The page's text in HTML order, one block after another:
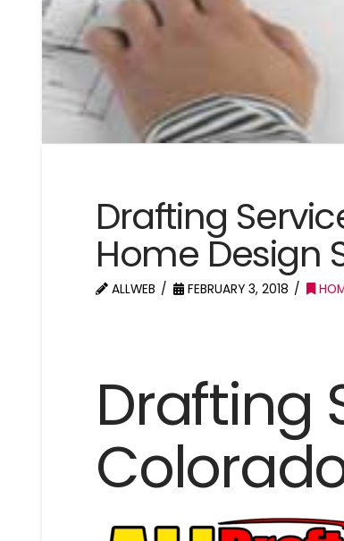
Drafting
Home Design
ALLWEB FEBRUARY 3, 2018
Drafting